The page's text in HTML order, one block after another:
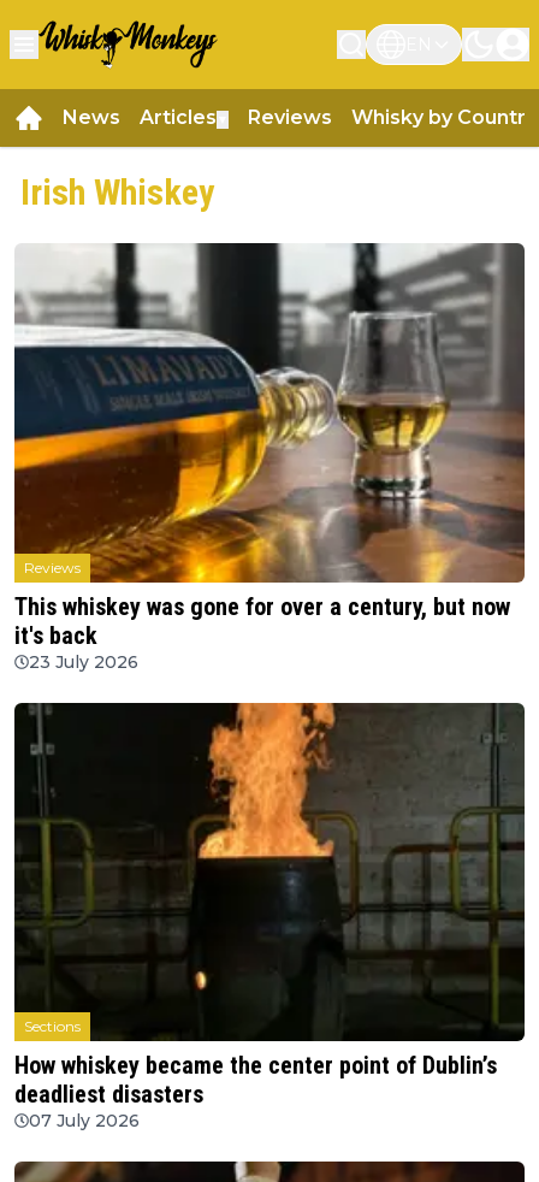
News Articles Reviews Whisky by Country
Irish Whiskey
Reviews
This whiskey was gone for over a century, but now
it's back
23 July 2026
Sections
How whiskey became the center point of Dublin’s
deadliest disasters
07 July 2026